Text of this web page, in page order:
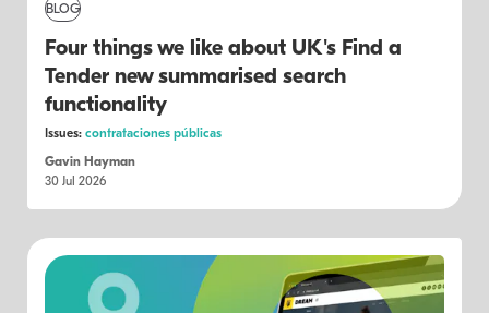
BLOG
Four things we like about UK's Find a
Tender new summarised search
functionality
Issues: contrataciones públicas
Gavin Hayman
30 Jul 2026